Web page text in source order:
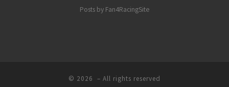
Posts by Fan4RacingSite
© 2026 – All rights reserved